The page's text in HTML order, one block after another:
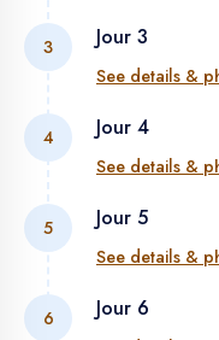
MARRAKECH -
- MARRAKECH -
3 Jour 3
TINEGHIR -
GORGES
See details &
4 Jour 4
TINEGHIR –
See details &
5 Jour 5
MERZOUGA -
See details &
6 Jour 6